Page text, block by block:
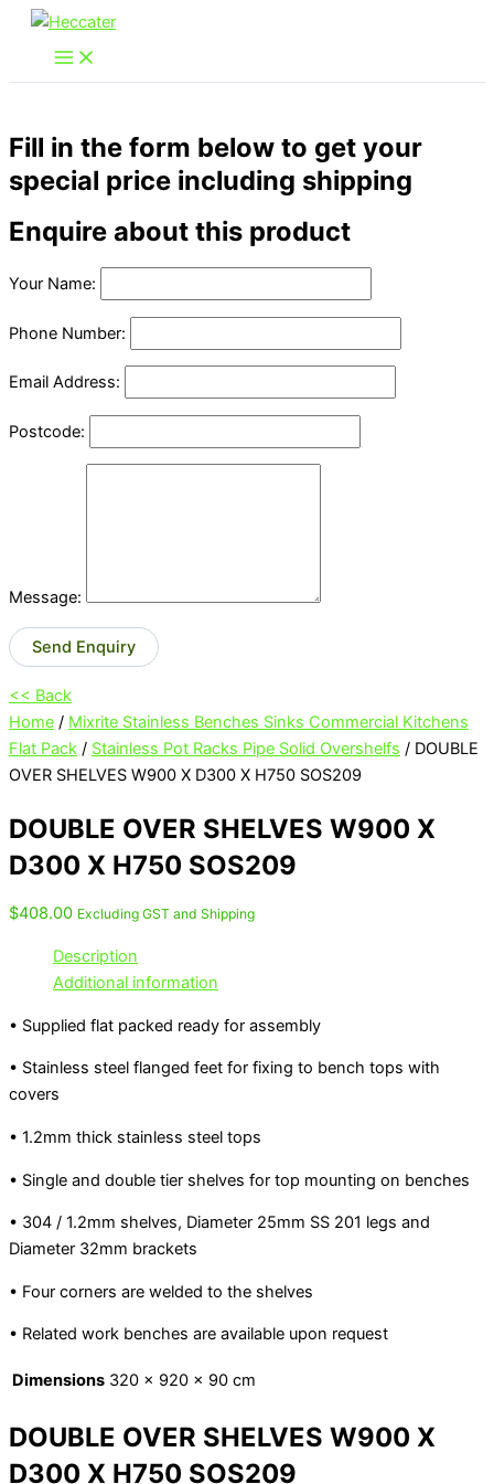
Skip
content
Fill in the form below to get your
special price including shipping
Enquire about this product
Your Name:
Phone Number:
Email Address:
Postcode:
Message:
Send Enquiry
<< Back
Home / Mixrite Stainless Benches Sinks Commercial Kitchens
Flat Pack / Stainless Pot Racks Pipe Solid Overshelfs / DOUBLE
OVER SHELVES W900 X D300 X H750 SOS209
DOUBLE OVER SHELVES W900 X
D300 X H750 SOS209
$408.00 Excluding GST and Shipping
Description
Additional information
• Supplied flat packed ready for assembly
• Stainless steel flanged feet for fixing to bench tops with
covers
• 1.2mm thick stainless steel tops
• Single and double tier shelves for top mounting on benches
• 304 / 1.2mm shelves, Diameter 25mm SS 201 legs and
Diameter 32mm brackets
• Four corners are welded to the shelves
• Related work benches are available upon request
Dimensions 320 × 920 × 90 cm
DOUBLE OVER SHELVES W900 X
D300 X H750 SOS209